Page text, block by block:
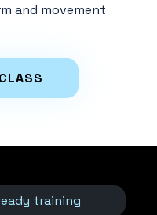
and movement
training